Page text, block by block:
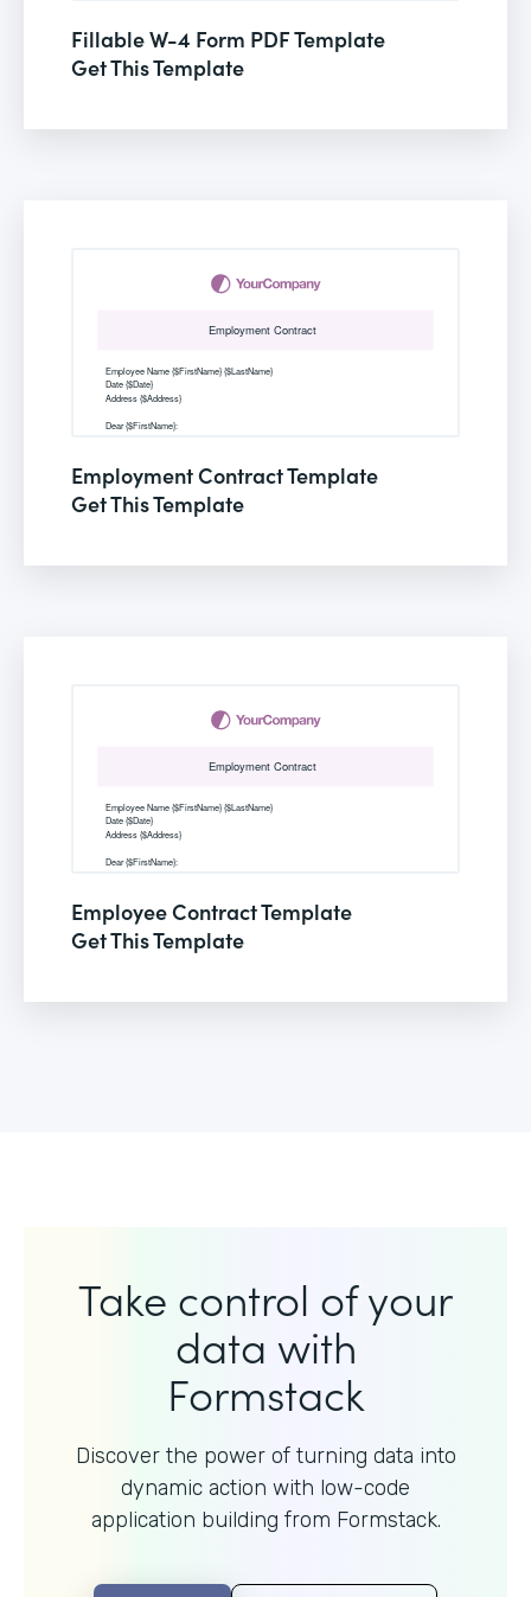
Fillable W-4 Form PDF Template
Get This Template
Employment Contract Template
Get This Template
Employee Contract Template
Get This Template
Take control of your
data with
Formstack
Discover the power of turning data into
dynamic action with low-code
application building from Formstack.